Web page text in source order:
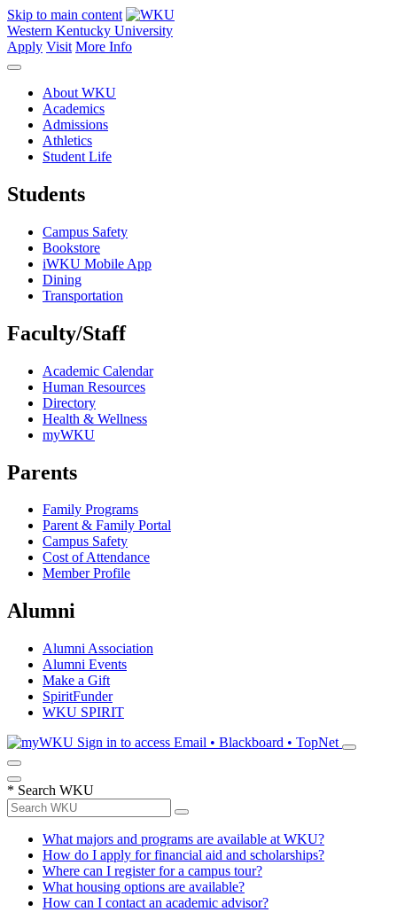
Skip to main content
Western Kentucky University
Apply Visit More Info
About WKU
Academics
Admissions
Athletics
Student Life
Students
Campus Safety
Bookstore
iWKU Mobile App
Dining
Transportation
Faculty/Staff
Academic Calendar
Human Resources
Directory
Health & Wellness
myWKU
Parents
Family Programs
Parent & Family Portal
Campus Safety
Cost of Attendance
Member Profile
Alumni
Alumni Association
Alumni Events
Make a Gift
SpiritFunder
WKU SPIRIT
Sign in to access Email • Blackboard • TopNet
* Search WKU
What majors and programs are available at WKU?
How do I apply for financial aid and scholarships?
Where can I register for a campus tour?
What housing options are available?
How can I contact an academic advisor?